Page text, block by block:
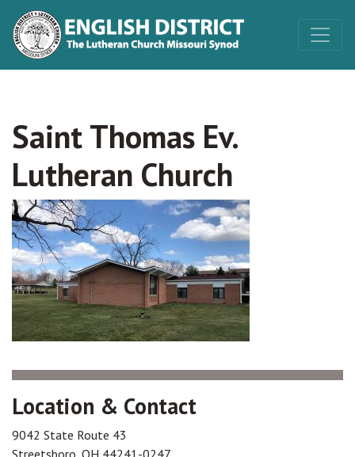
Saint Thomas Ev.
Lutheran Church
Location & Contact
9042 State Route 43
Streetsboro OH 44241-0247